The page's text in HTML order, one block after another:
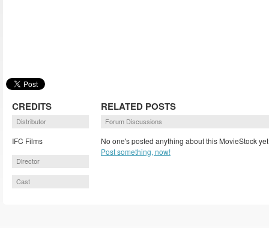
CREDITS
Distributor
IFC Films
Director
Cast
RELATED POSTS
Forum Discussions
No one's posted anything about this MovieStock
Post something, now!